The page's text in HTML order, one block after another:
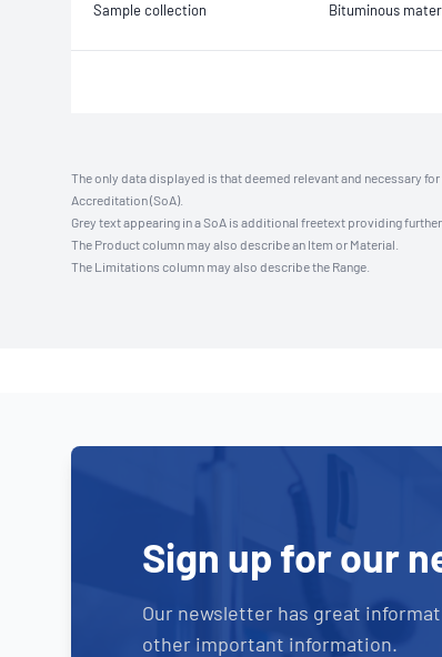
Sample collection Bituminous
The only data displayed is that deemed relevant and necessary
Accreditation (SoA).
Grey text appearing in a SoA is additional freetext providing
The Product column may also describe an Item or Material.
The Limitations column may also describe the Range.
Sign up for our
Our newsletter has great
other important information.